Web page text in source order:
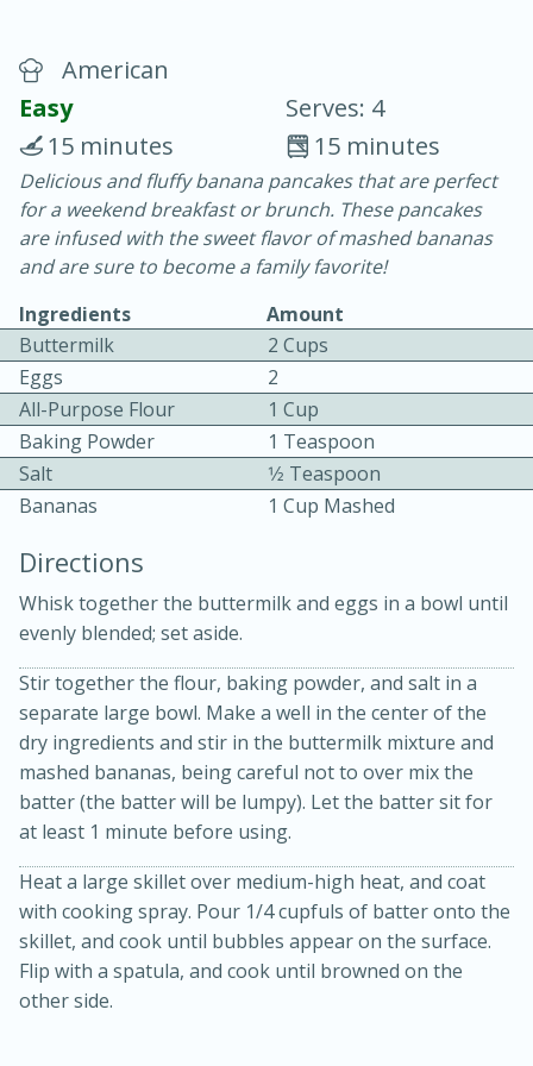
Chicken Curry
30 minutes
20 minutes
Becky's Slow Cooker Gluten-Free
Thai Chicken Curry
3 hrs 10 mins
10 mins
Medium Serves: 4
American
Easy
Serves: 4
15 minutes
15 minutes
Delicious and fluffy banana pancakes that are perfect
for a weekend breakfast or brunch. These pancakes
are infused with the sweet flavor of mashed bananas
and are sure to become a family favorite!
Ingredients
Amount
Buttermilk
2 Cups
Eggs
2
All-Purpose Flour
1 Cup
Baking Powder
1 Teaspoon
Salt
1⁄2 Teaspoon
Bananas
1 Cup Mashed
Directions
Whisk together the buttermilk and eggs in a bowl until
evenly blended; set aside.
Stir together the flour, baking powder, and salt in a
separate large bowl. Make a well in the center of the
dry ingredients and stir in the buttermilk mixture and
mashed bananas, being careful not to over mix the
batter (the batter will be lumpy). Let the batter sit for
at least 1 minute before using.
Heat a large skillet over medium-high heat, and coat
with cooking spray. Pour 1/4 cupfuls of batter onto the
skillet, and cook until bubbles appear on the surface.
Flip with a spatula, and cook until browned on the
other side.